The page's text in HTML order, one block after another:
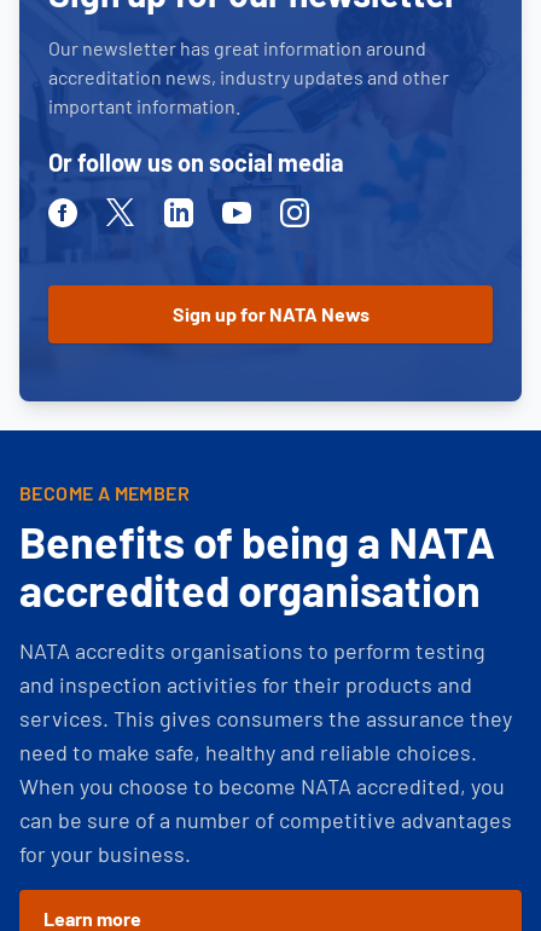
Our newsletter has great information around
accreditation news, industry updates and other
important information.
Or follow us on social media
FacebookTwitterLinkedinYoutubeInstagram
BECOME A MEMBER
Benefits of being a NATA
accredited organisation
NATA accredits organisations to perform testing
and inspection activities for their products and
services. This gives consumers the assurance they
need to make safe, healthy and reliable choices.
When you choose to become NATA accredited, you
can be sure of a number of competitive advantages
for your business.
Learn more